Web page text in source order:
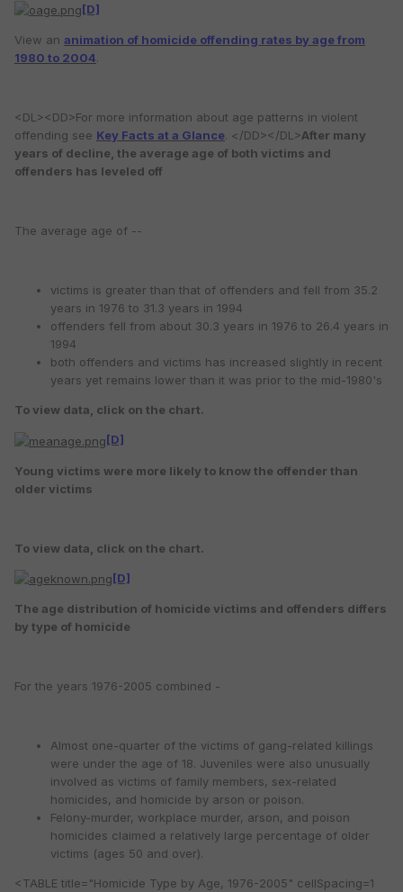
[D]
View an animation of homicide offending rates by age from
1980 to 2004.
<DL><DD>For more information about age patterns in violent
offending see Key Facts at a Glance. </DD></DL>After many
years of decline, the average age of both victims and
offenders has leveled off
The average age of --
victims is greater than that of offenders and fell from 35.2
years in 1976 to 31.3 years in 1994
offenders fell from about 30.3 years in 1976 to 26.4 years in
1994
both offenders and victims has increased slightly in recent
years yet remains lower than it was prior to the mid-1980's
To view data, click on the chart.
[D]
Young victims were more likely to know the offender than
older victims
To view data, click on the chart.
[D]
The age distribution of homicide victims and offenders differs
by type of homicide
For the years 1976-2005 combined -
Almost one-quarter of the victims of gang-related killings
were under the age of 18. Juveniles were also unusually
involved as victims of family members, sex-related
homicides, and homicide by arson or poison.
Felony-murder, workplace murder, arson, and poison
homicides claimed a relatively large percentage of older
victims (ages 50 and over).
<TABLE title="Homicide Type by Age, 1976-2005" cellSpacing=1